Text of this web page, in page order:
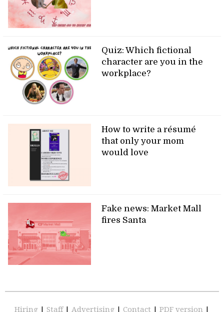
Quiz: Which fictional
character are you in the
workplace?
How to write a résumé
that only your mom
would love
Fake news: Market Mall
fires Santa
Hiring Staff Advertising Contact PDF version